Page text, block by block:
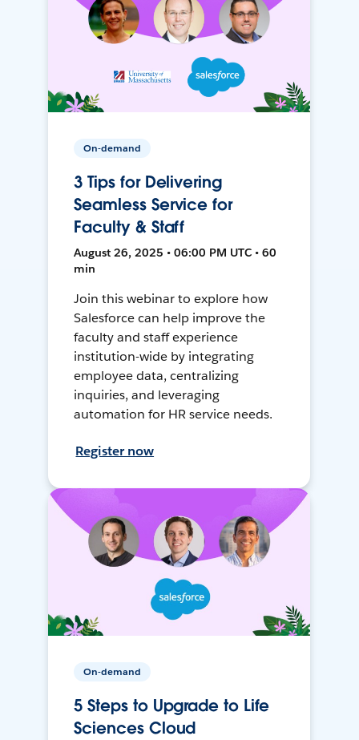
On-demand
3 Tips for Delivering
Seamless Service for
Faculty & Staff
August 26, 2025 • 06:00 PM UTC • 60
min
Join this webinar to explore how
Salesforce can help improve the
faculty and staff experience
institution-wide by integrating
employee data, centralizing
inquiries, and leveraging
automation for HR service needs.
Register now
On-demand
5 Steps to Upgrade to Life
Sciences Cloud